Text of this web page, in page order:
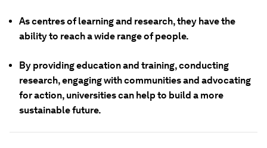
As centres of learning and research, they have the
ability to reach a wide range of people.
By providing education and training, conducting
research, engaging with communities and advocating
for action, universities can help to build a more
sustainable future.